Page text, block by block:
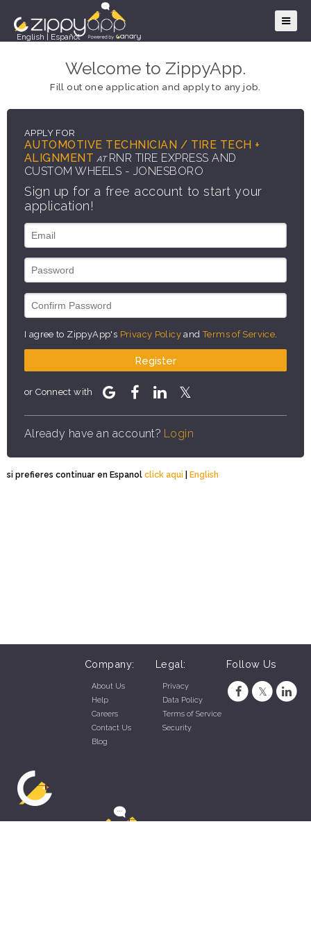
English Español
Welcome to ZippyApp.
Fill out one application and apply to any job.
APPLY FOR
AUTOMOTIVE TECHNICIAN / TIRE TECH +
ALIGNMENT AT RNR TIRE EXPRESS AND
CUSTOM WHEELS - JONESBORO
Sign up for a free account to start your
application!
I agree to ZippyApp's Privacy Policy andTerms of Service
Register
or Connect with
Already have an account? Login
si prefieres continuar en Espanol click aqui | English
Company:
About Us
Help
Careers
Contact Us
Blog
Legal:
Privacy
Data Policy
Terms of Service
Security
Follow Us